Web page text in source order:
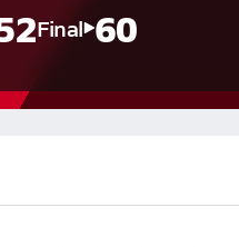
Final 60